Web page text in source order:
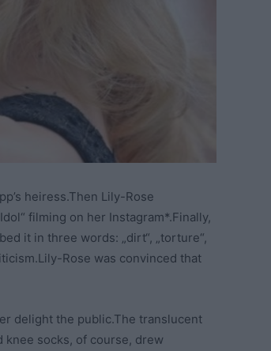
heiress.Then Lily-Rose
filming on her Instagram*.Finally,
it in three words: „dirt“, „torture“,
Rose was convinced that
delight the public.The translucent
knee socks, of course, drew